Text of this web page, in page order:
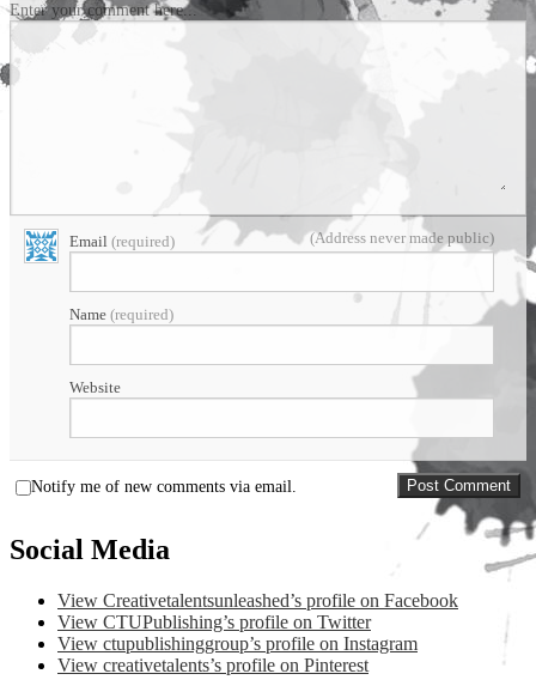
Enter your comment here...
Email (required) (Address never made public)
Name (required)
Website
Notify me of new comments via email.
Social Media
View Creativetalentsunleashed’s profile on Facebook
View CTUPublishing’s profile on Twitter
View ctupublishinggroup’s profile on Instagram
View creativetalents’s profile on Pinterest